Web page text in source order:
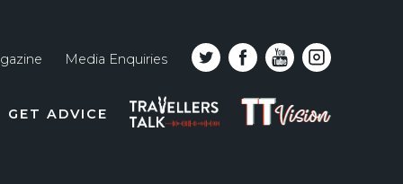
line
Media Enquiries
GET ADVICE
PODCAST
TT
VISION